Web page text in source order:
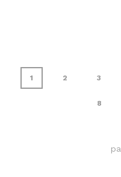
1 2 3
8